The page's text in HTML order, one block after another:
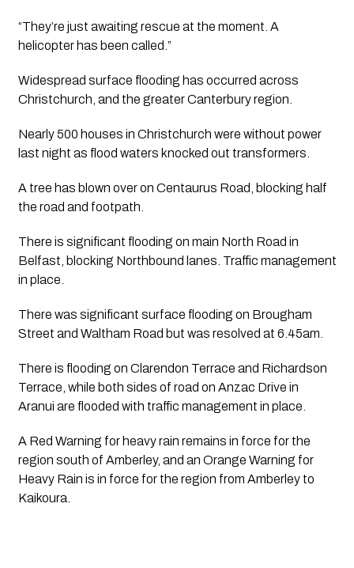
“They’re just awaiting rescue at the moment. A
helicopter has been called.”
Widespread surface flooding has occurred across
Christchurch, and the greater Canterbury region.
Nearly 500 houses in Christchurch were without power
last night as flood waters knocked out transformers.
A tree has blown over on Centaurus Road, blocking half
the road and footpath.
There is significant flooding on main North Road in
Belfast, blocking Northbound lanes. Traffic management
in place.
There was significant surface flooding on Brougham
Street and Waltham Road but was resolved at 6.45am.
There is flooding on Clarendon Terrace and Richardson
Terrace, while both sides of road on Anzac Drive in
Aranui are flooded with traffic management in place.
A Red Warning for heavy rain remains in force for the
region south of Amberley, and an Orange Warning for
Heavy Rain is in force for the region from Amberley to
Kaikoura.